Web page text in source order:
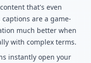
that's even
are a game-
much better when
with complex terms.
instantly open your